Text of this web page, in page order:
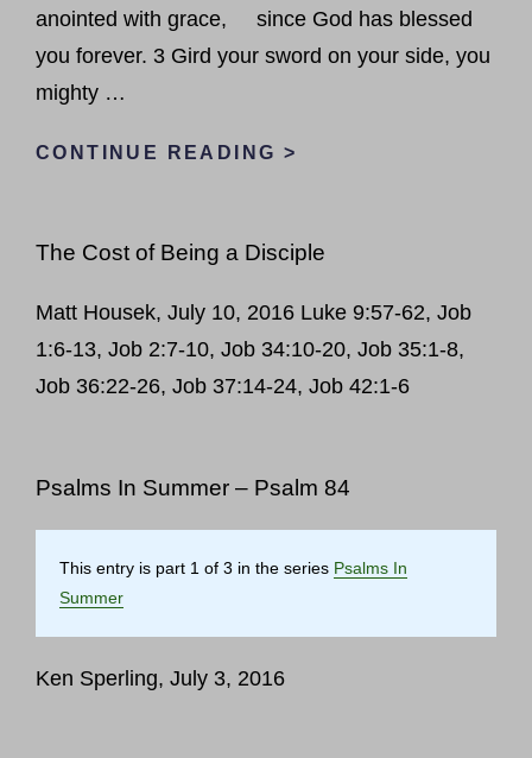
anointed with grace, since God has blessed
you forever. 3 Gird your sword on your side, you
mighty …
CONTINUE READING >
–
45
The Cost of Being a Disciple
Matt Housek, July 10, 2016 Luke 9:57-62, Job
1:6-13, Job 2:7-10, Job 34:10-20, Job 35:1-8,
Job 36:22-26, Job 37:14-24, Job 42:1-6
Psalms In Summer – Psalm 84
This entry is part 1 of 3 in the series Psalms In
Summer
Ken Sperling, July 3, 2016